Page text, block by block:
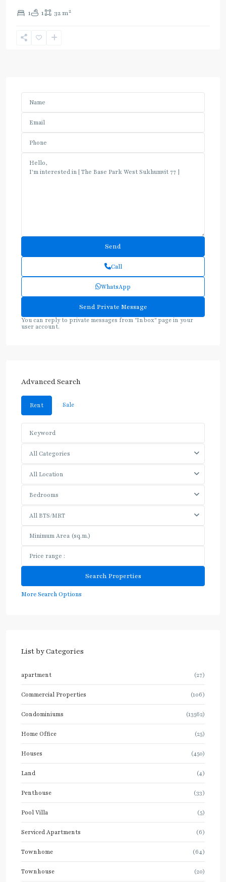
1 1 32 m2
Call
WhatsApp
You can reply to private messages from "Inbox" page in your
user account.
Advanced Search
Rent Sale
All Categories
All Location
Bedrooms
All BTS/MRT
More Search Options
List by Categories
apartment (27)
Commercial Properties (106)
Condominiums (13562)
Home Office (25)
Houses (450)
Land (4)
Penthouse (33)
Pool Villa (5)
Serviced Apartments (6)
Townhome (64)
Townhouse (20)